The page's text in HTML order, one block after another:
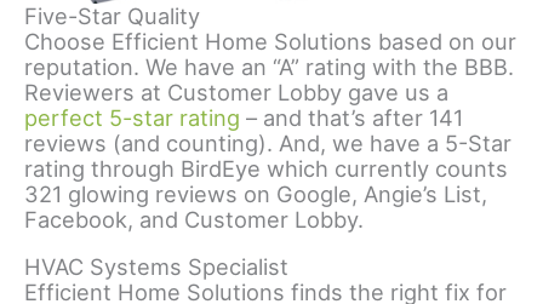
Five-Star Quality
Choose Efficient Home Solutions based on our
reputation. We have an “A” rating with the BBB.
Reviewers at Customer Lobby gave us a
perfect 5-star rating – and that’s after 141
reviews (and counting). And, we have a 5-Star
rating through BirdEye which currently counts
321 glowing reviews on Google, Angie’s List,
Facebook, and Customer Lobby.
HVAC Systems Specialist
Efficient Home Solutions finds the right fix for